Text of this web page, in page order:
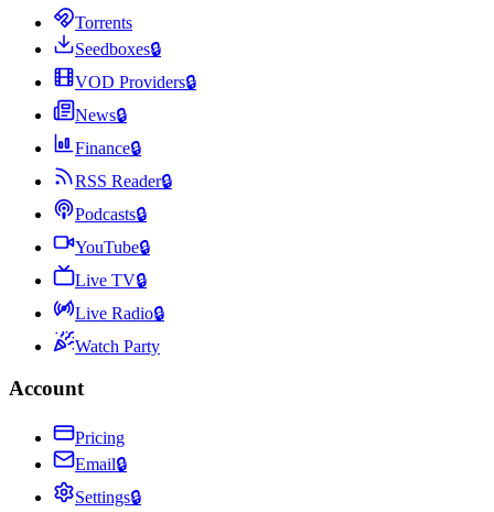
Torrents
Seedboxes🔒
VOD Providers🔒
News🔒
Finance🔒
RSS Reader🔒
Podcasts🔒
YouTube🔒
Live TV🔒
Live Radio🔒
Watch Party
Account
Pricing
Email🔒
Settings🔒